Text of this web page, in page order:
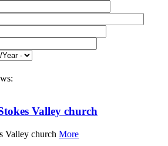
Valley church
Valley church More